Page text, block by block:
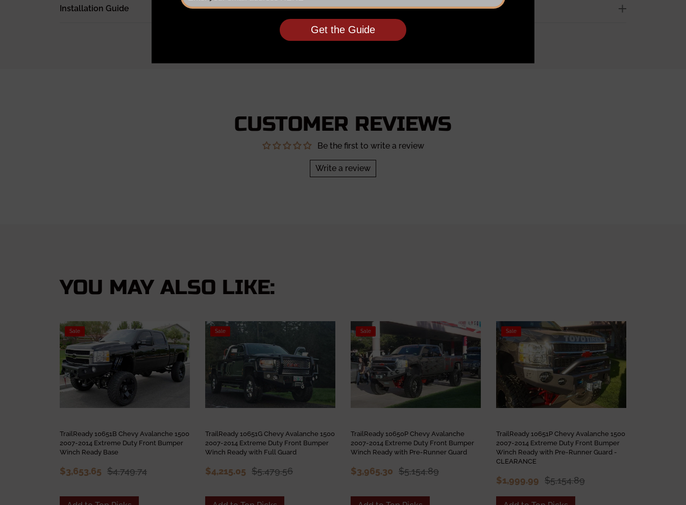
Installation Guide
CUSTOMER REVIEWS
Be the first to write a review
Write a review
YOU MAY ALSO LIKE:
Sale
TrailReady 10651B Chevy Avalanche 1500
2007-2014 Extreme Duty Front Bumper
Winch Ready Base
$3,653.65 $4,749.74
Sale
TrailReady 10651G Chevy Avalanche 1500
2007-2014 Extreme Duty Front Bumper
Winch Ready with Full Guard
$4,215.05 $5,479.56
Sale
TrailReady 10650P Chevy Avalanche
2007-2014 Extreme Duty Front Bumper
Winch Ready with Pre-Runner Guard
$3,965.30 $5,154.89
Sale
TrailReady 10651P Chevy Avalanche 1500
2007-2014 Extreme Duty Front Bumper
Winch Ready with Pre-Runner Guard -
CLEARANCE
$1,999.99 $5,154.89